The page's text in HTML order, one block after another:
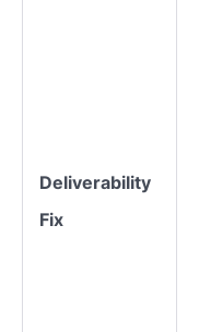
Deliverability
Fix